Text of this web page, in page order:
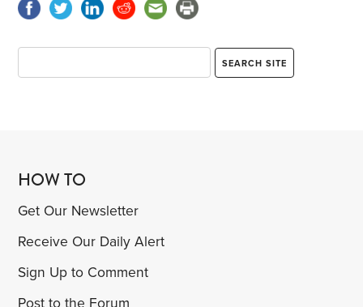
HOW TO
Get Our Newsletter
Receive Our Daily Alert
Sign Up to Comment
Post to the Forum